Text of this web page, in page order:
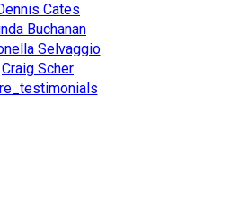
Cates
Buchanan
Selvaggio
Craig Scher